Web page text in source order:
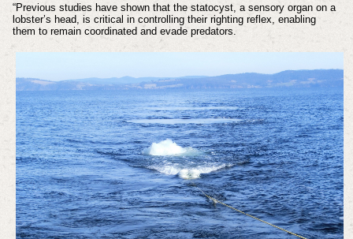
“Previous studies have shown that the statocyst, a sensory organ on a
lobster’s head, is critical in controlling their righting reflex, enabling
them to remain coordinated and evade predators.